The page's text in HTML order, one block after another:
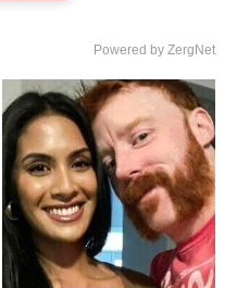
Powered by ZergNet